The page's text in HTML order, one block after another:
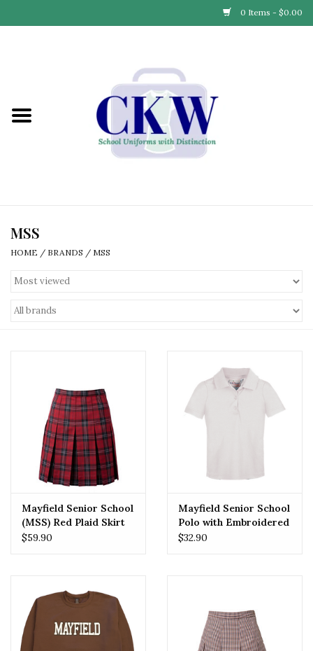
0 Items - $0.00
Find Your School
MSS
HOME / BRANDS / MSS
Mayfield Senior School
(MSS) Red Plaid Skirt
$59.90
Mayfield Senior School
Polo with Embroidered
Logo
$32.90